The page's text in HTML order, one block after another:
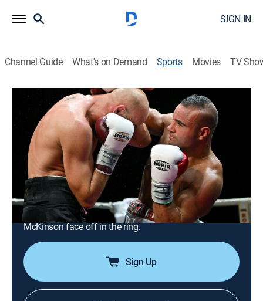
SIGN IN
Channel Guide What's on Demand Sports Movies TV
Boxing
Airing | 8/19, 9:57a
S2023 E813 | Boxing
Vergil Ortiz Jr. vs. Michael McKinson
(2022) (2023)
1h 0m| Boxing, Classic sport event|DAZN Ringside|2023
Undefeated welterweights Vergil Ortiz Jr. and Michael
McKinson face off in the ring.
Sign Up